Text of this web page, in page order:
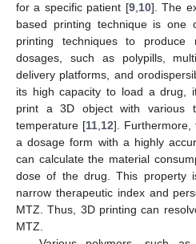
for a specific patient [9, 10]. The
based printing technique is one
printing techniques to produce
dosages, such as polypills,
delivery platforms, and
its high capacity to load a drug,
print a 3D object with various
temperature [11 12]. Furthermore,
a dosage form with a highly
can calculate the material
dose of the drug. This property
narrow therapeutic index and
MTZ. Thus, 3D printing can
MTZ.